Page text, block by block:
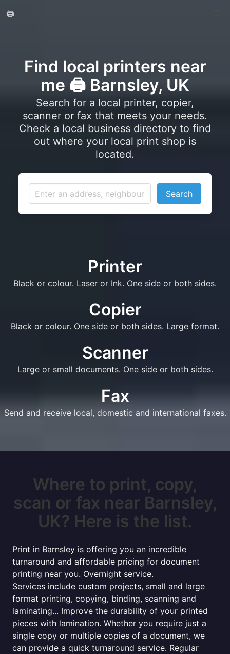
🖨️
Find local printers near
me 🖨️ Barnsley, UK
Search for a local printer, copier,
scanner or fax that meets your needs.
Check a local business directory to find
out where your local print shop is
located.
Search
Printer
Black or colour. Laser or Ink. One side or both sides.
Copier
Black or colour. One side or both sides. Large format.
Scanner
Large or small documents. One side or both sides.
Fax
Send and receive local, domestic and international faxes.
Where to print, copy,
scan or fax near Barnsley,
UK? Here is the list.
Print in Barnsley is offering you an incredible
turnaround and affordable pricing for document
printing near you. Overnight service.
Services include custom projects, small and large
format printing, copying, binding, scanning and
laminating... Improve the durability of your printed
pieces with lamination. Whether you require just a
single copy or multiple copies of a document, we
can provide a quick turnaround service. Regular